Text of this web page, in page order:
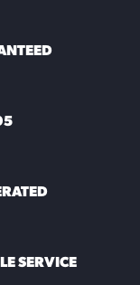
SERVICE